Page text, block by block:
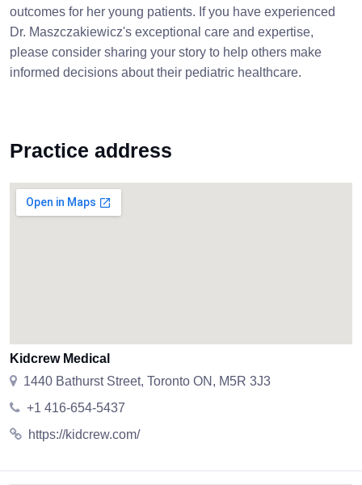
outcomes for her young patients. If you have experienced
Dr. Maszczakiewicz's exceptional care and expertise,
please consider sharing your story to help others make
informed decisions about their pediatric healthcare.
Practice address
Kidcrew Medical
1440 Bathurst Street, Toronto ON, M5R 3J3
+1 416-654-5437
https://kidcrew.com/